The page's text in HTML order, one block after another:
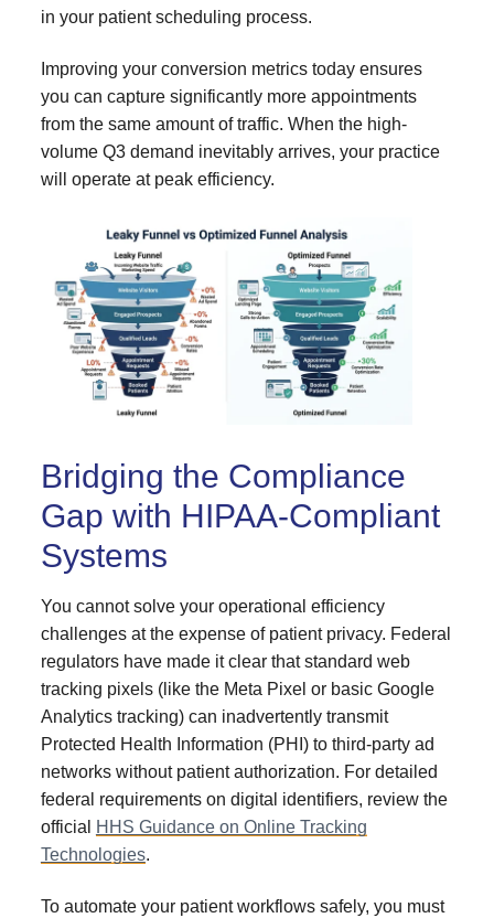
in your patient scheduling process.
Improving your conversion metrics today ensures
you can capture significantly more appointments
from the same amount of traffic. When the high-
volume Q3 demand inevitably arrives, your practice
will operate at peak efficiency.
Bridging the Compliance
Gap with HIPAA-Compliant
Systems
You cannot solve your operational efficiency
challenges at the expense of patient privacy. Federal
regulators have made it clear that standard web
tracking pixels (like the Meta Pixel or basic Google
Analytics tracking) can inadvertently transmit
Protected Health Information (PHI) to third-party ad
networks without patient authorization. For detailed
federal requirements on digital identifiers, review the
official
HHS Guidance on Online Tracking
Technologies.
To automate your patient workflows safely, you must